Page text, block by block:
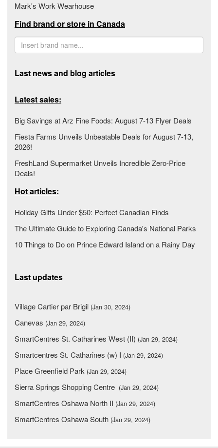
Mark's Work Wearhouse
Find brand or store in Canada
Last news and blog articles
Latest sales:
Big Savings at Arz Fine Foods: August 7-13 Flyer Deals
Fiesta Farms Unveils Unbeatable Deals for August 7-13,
2026!
FreshLand Supermarket Unveils Incredible Zero-Price
Deals!
Hot articles:
Holiday Gifts Under $50: Perfect Canadian Finds
The Ultimate Guide to Exploring Canada's National Parks
10 Things to Do on Prince Edward Island on a Rainy Day
Last updates
Village Cartier par Brigil (Jan 30, 2024)
Canevas (Jan 29, 2024)
SmartCentres St. Catharines West (II) (Jan 29, 2024)
Smartcentres St. Catharines (w) I (Jan 29, 2024)
Place Greenfield Park (Jan 29, 2024)
Sierra Springs Shopping Centre (Jan 29, 2024)
SmartCentres Oshawa North II (Jan 29, 2024)
SmartCentres Oshawa South (Jan 29, 2024)